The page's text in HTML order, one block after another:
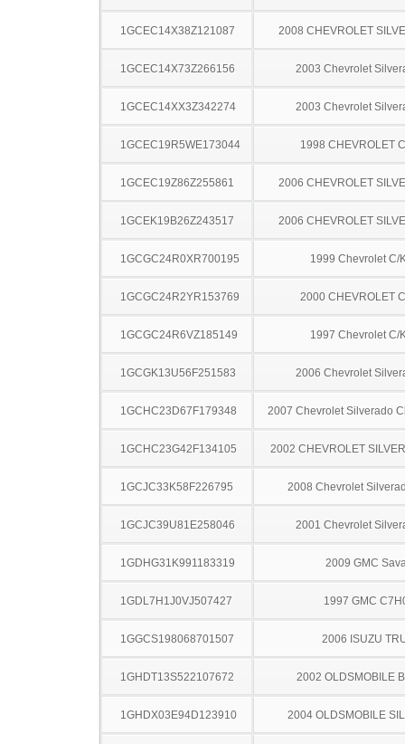
1GCEC14X38Z121087 2008 CHEVROLET
1GCEC14X73Z266156 2003 Chevrolet
1GCEC14XX3Z342274 2003 Chevrolet
1GCEC19R5WE173044 1998 CHEVROLET
1GCEC19Z86Z255861 2006 CHEVROLET
1GCEK19B26Z243517 2006 CHEVROLET
1GCGC24R0XR700195 1999 Chevrolet C/
1GCGC24R2YR153769 2000 CHEVROLET
1GCGC24R6VZ185149 1997 Chevrolet C/
1GCGK13U56F251583 2006 Chevrolet
1GCHC23D67F179348 2007 Chevrolet Silverado
1GCHC23G42F134105 2002 CHEVROLET
1GCJC33K58F226795 2008 Chevrolet
1GCJC39U81E258046 2001 Chevrolet
1GDHG31K991183319 2009 GMC
1GDL7H1J0VJ507427 1997 GMC
1GGCS198068701507 2006 ISUZU
1GHDT13S522107672 2002 OLDSMOBILE
1GHDX03E94D123910 2004 OLDSMOBILE